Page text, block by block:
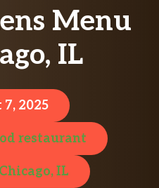
Menu
IL
2025
restaurant
Chicago, IL